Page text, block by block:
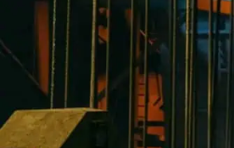
In this comprehensive guide,
What Types of Projects
Protek covers a wide variety of
developments, you can arrange a
years, but the developer will